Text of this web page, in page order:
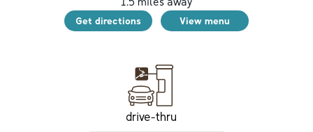
Get directions View menu
drive-thru